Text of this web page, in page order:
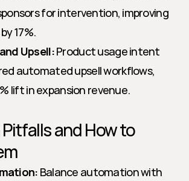
for intervention, improving
17%.
Upsell: Product usage intent
automated upsell workflows,
lift in expansion revenue.
and How to
Balance automation with